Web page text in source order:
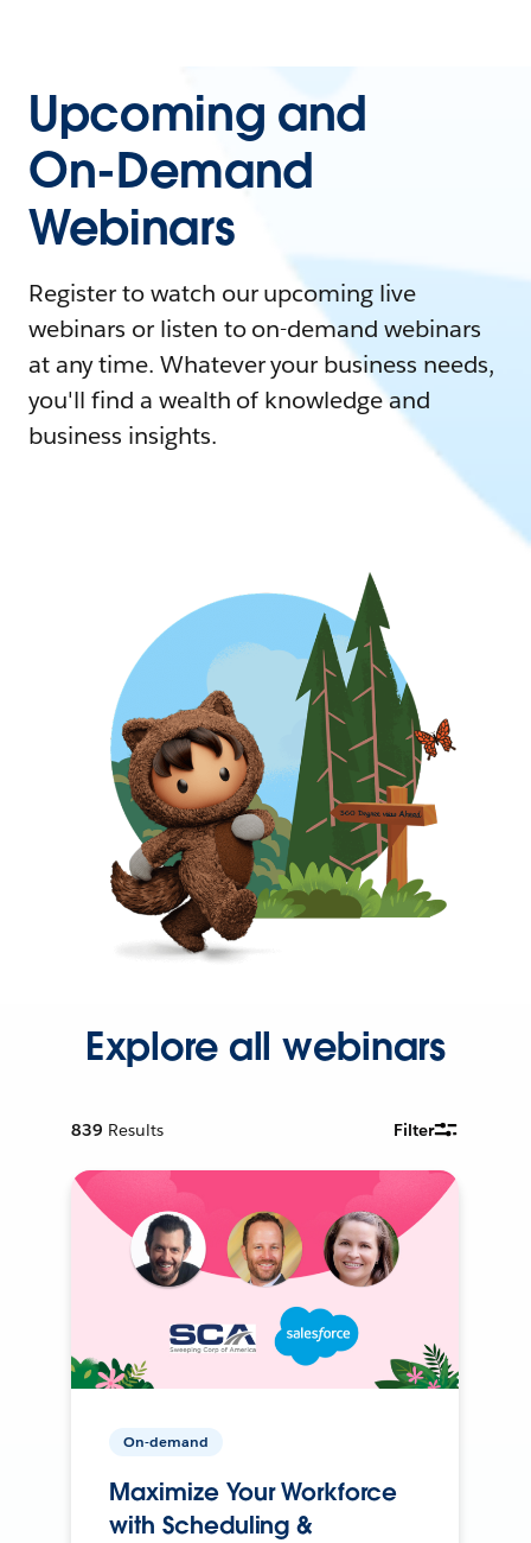
Upcoming and
On-Demand
Webinars
Register to watch our upcoming live
webinars or listen to on-demand webinars
at any time. Whatever your business needs,
you'll find a wealth of knowledge and
business insights.
Explore all webinars
839 Results Filter
On-demand
Maximize Your Workforce
with Scheduling &